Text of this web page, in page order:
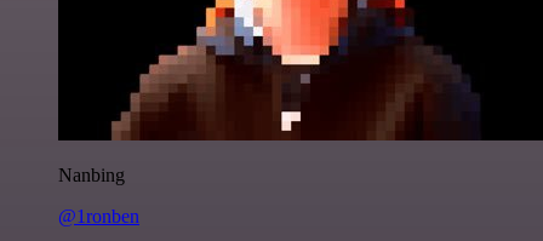
Nanbing
@1ronben